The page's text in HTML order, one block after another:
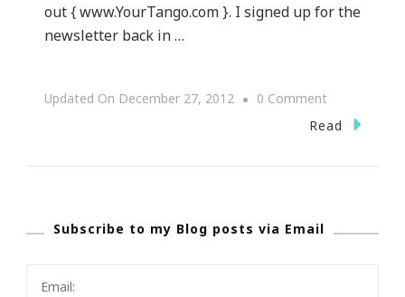
out { www.YourTango.com }. I signed up for the
newsletter back in …
Updated On December 27, 2012 0 CommentOn
Website
Read
Subscribe to my Blog posts via Email